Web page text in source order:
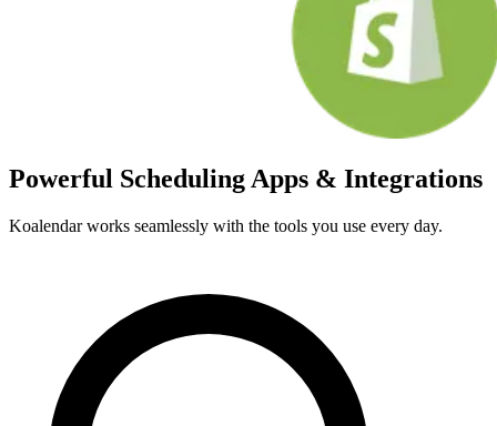
Powerful Scheduling Apps & Integrations
Koalendar works seamlessly with the tools you use every day.